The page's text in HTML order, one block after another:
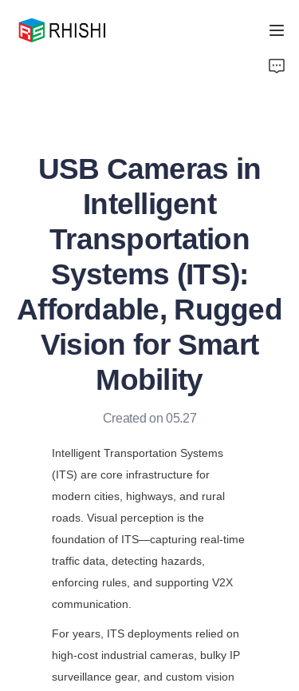
USB Cameras in
Intelligent
Transportation
Systems (ITS):
Affordable, Rugged
Vision for Smart
Mobility
Created on 05.27
Intelligent Transportation Systems
(ITS) are core infrastructure for
modern cities, highways, and rural
roads. Visual perception is the
foundation of ITS—capturing real-time
traffic data, detecting hazards,
enforcing rules, and supporting V2X
communication.
For years, ITS deployments relied on
high-cost industrial cameras, bulky IP
surveillance gear, and custom vision
About Us
Support